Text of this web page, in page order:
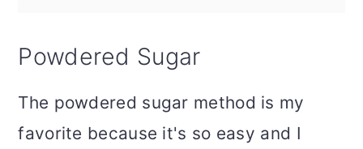
Powdered Sugar
The powdered sugar method is my
favorite because it's so easy and I